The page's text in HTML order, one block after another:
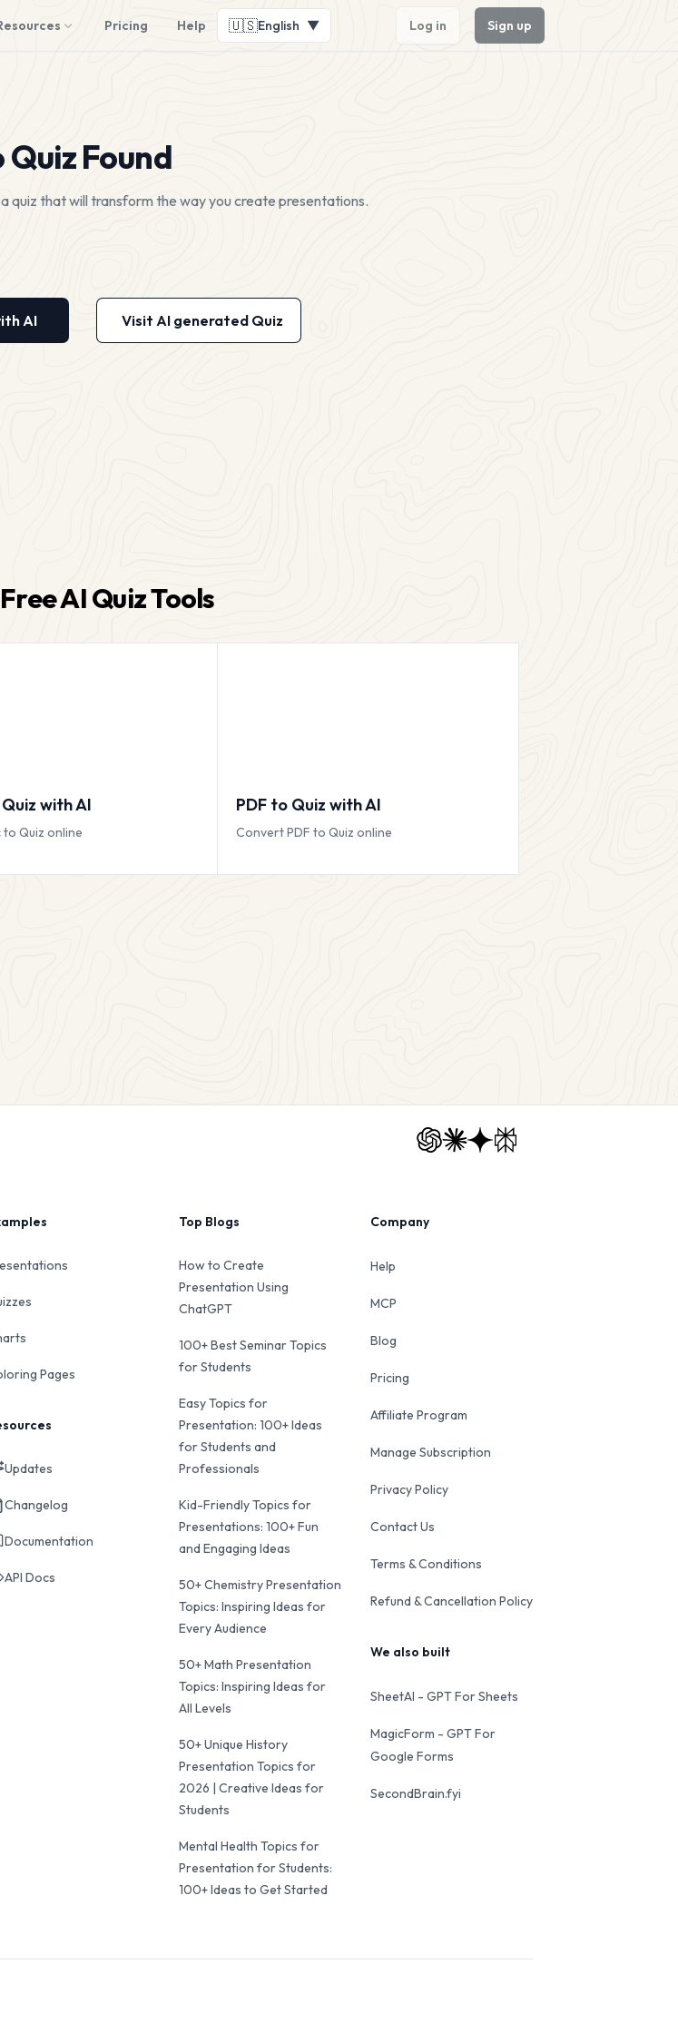
Pricing Help 🇺🇸English ▼ Log in Sign up
Quiz Found
quiz that will transform the way you create presentations.
AI Visit AI generated Quiz
AI Quiz Tools
with AI
to Quiz online
PDF to Quiz with AI
Convert PDF to Quiz online
Pages
Updates
Changelog
Documentation
API Docs
Top Blogs
How to Create
Presentation Using
ChatGPT
100+ Best Seminar Topics
for Students
Easy Topics for
Presentation: 100+ Ideas
for Students and
Professionals
Kid-Friendly Topics for
Presentations: 100+ Fun
and Engaging Ideas
50+ Chemistry Presentation
Topics: Inspiring Ideas for
Every Audience
50+ Math Presentation
Topics: Inspiring Ideas for
All Levels
50+ Unique History
Presentation Topics for
2026 | Creative Ideas for
Students
Mental Health Topics for
Presentation for Students:
100+ Ideas to Get Started
Company
Help
MCP
Blog
Pricing
Affiliate Program
Manage Subscription
Privacy Policy
Contact Us
Terms & Conditions
Refund & Cancellation Policy
We also built
SheetAI - GPT For Sheets
MagicForm - GPT For
Google Forms
SecondBrain.fyi